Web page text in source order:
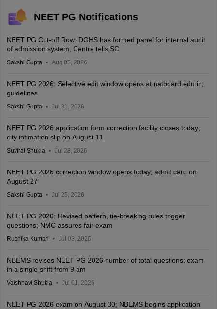
NEET PG Notifications
NEET PG Cut-off Row: DGHS has formed panel for internal audit
of admission system, Centre tells SC
Sakshi Gupta Aug 05, 2026
NEET PG 2026: Selective edit window opens at natboard.edu.in;
guidelines
Sakshi Gupta Jul 31, 2026
NEET PG 2026 application form correction facility closes today;
city intimation slip on August 11
Suviral Shukla Jul 28, 2026
NEET PG 2026 correction window opens today; admit card on
August 27
Sakshi Gupta Jul 25, 2026
NEET PG 2026: Revised pattern, tie-breaking rules trigger
questions; NMC assures fair exam
Ruchika Kumari Jul 03, 2026
NBEMS revises NEET PG 2026 number of total questions; exam
in a single shift from 9 am
Vaishnavi Shukla Jul 01, 2026
NEET PG 2026 exam on August 30; NBEMS begins application